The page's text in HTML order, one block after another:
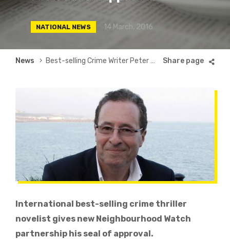
NATIONAL NEWS 14 March, 2016
Breadcrumb
News Best-selling Crime Writer Peter James Gives Patlock His Seal of Approval
International best-selling crime thriller
novelist gives new Neighbourhood Watch
partnership his seal of approval.